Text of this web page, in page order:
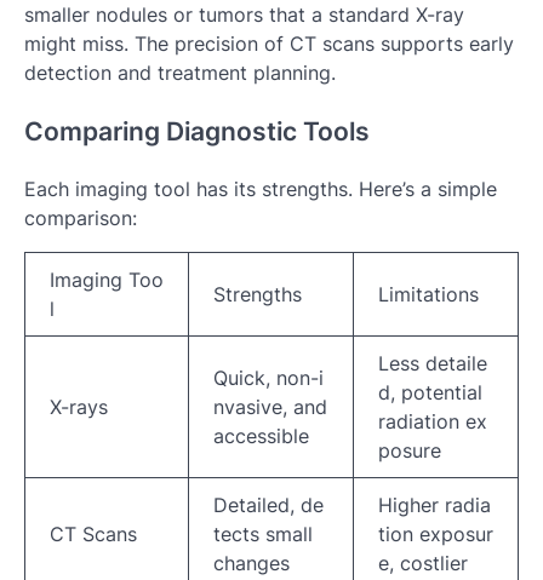
smaller nodules or tumors that a standard X-ray
might miss. The precision of CT scans supports early
detection and treatment planning.
Comparing Diagnostic Tools
Each imaging tool has its strengths. Here’s a simple
comparison:
Imaging Too
l
Strengths Limitations
X-rays
Quick, non-i
nvasive, and
accessible
Less detaile
d, potential
radiation ex
posure
CT Scans
Detailed, de
tects small
changes
Higher radia
tion exposur
e, costlier